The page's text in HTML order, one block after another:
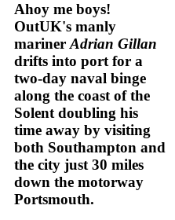
Ahoy me boys!
OutUK's manly
mariner Adrian Gillan
drifts into port for a
two-day naval binge
along the coast of the
Solent doubling his
time away by visiting
both Southampton and
the city just 30 miles
down the motorway
Portsmouth.